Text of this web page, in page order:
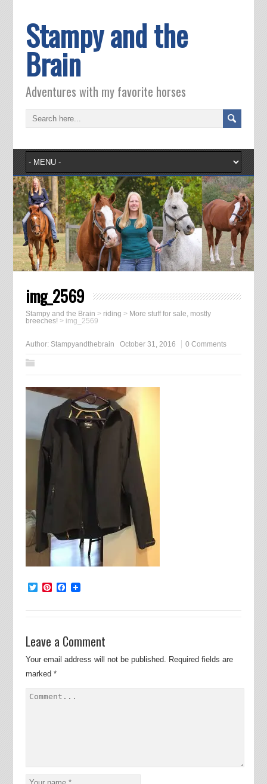
Stampy and the
Brain
Adventures with my favorite horses
img_2569
Stampy and the Brain > riding > More stuff for sale, mostly
breeches!> img_2569
Author: Stampyandthebrain October 31, 2016 0 Comments
TwitterPinterest
Facebook
Leave a Comment
Your email address will not be published. Required fields are
marked *